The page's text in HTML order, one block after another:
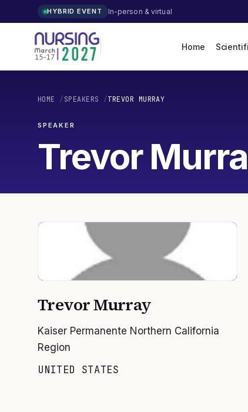
HYBRID EVENT In-person & virtual
Home
HOME / SPEAKERS /TREVOR MURRAY
SPEAKER
Trevor
TM
Trevor Murray
Kaiser Permanente Northern California
Region
UNITED STATES